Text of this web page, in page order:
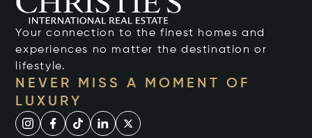
Your connection to the finest homes and
experiences no matter the destination or
lifestyle.
NEVER MISS A MOMENT OF
LUXURY